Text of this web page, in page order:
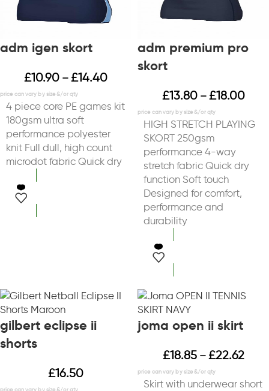
adm igen skort
£10.90 – £14.40
4 piece core PE games kit
180gsm ultra soft
performance polyester
knit Full dull, high count
microdot fabric Quick dry
adm premium pro
skort
£13.80 – £18.00
HIGH STRETCH PLAYING
SKORT 250gsm
performance 4-way
stretch fabric Quick dry
function Soft touch
Designed for comfort,
performance and
durability
gilbert eclipse ii
shorts
£16.50
joma open ii skirt
£18.85 – £22.62
Skirt with underwear short